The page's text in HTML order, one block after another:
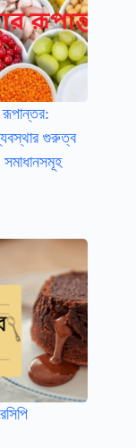
রূপান্তর:
গুরুত্ব
সমাধানসমূহ